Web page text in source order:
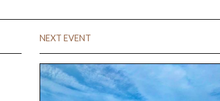
NEXT EVENT